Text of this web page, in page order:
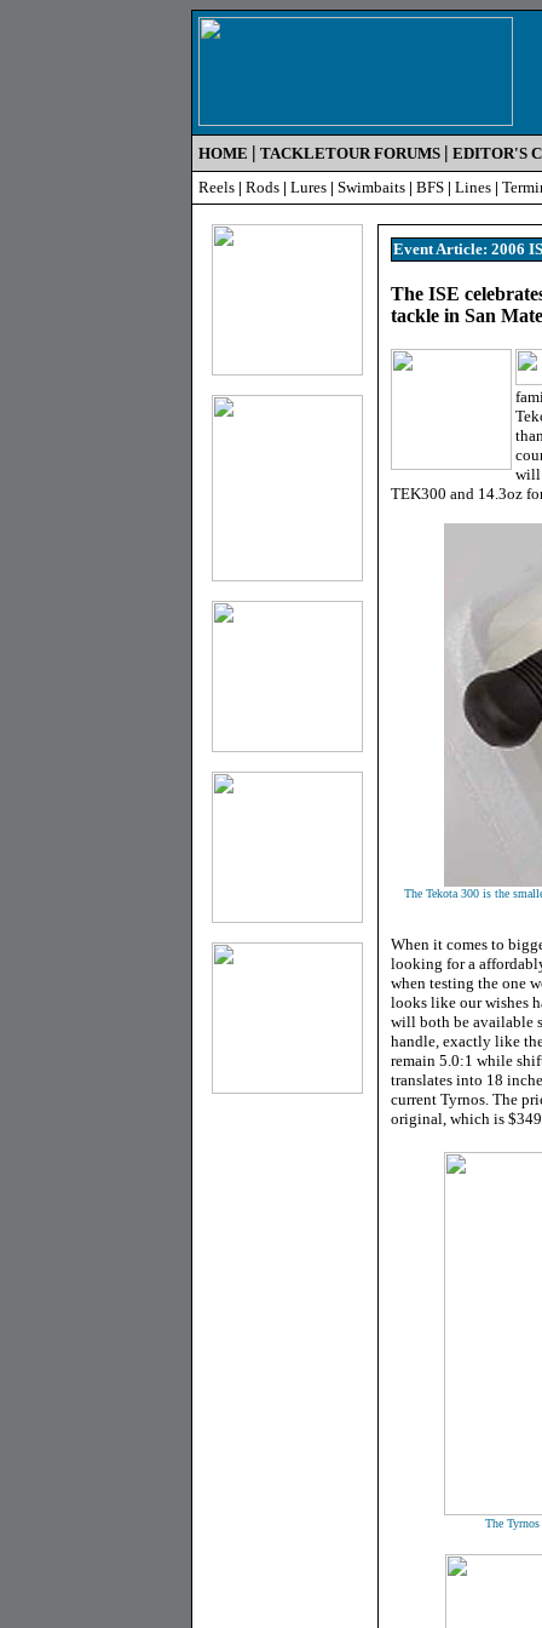
HOME | TACKLETOUR FORUMS | EDITOR'S
Reels | Rods | Lures | Swimbaits | BFS | Lines |
Event Article: 2006
The ISE
tackle in San
will
TEK300 and 14.3oz
The Tekota 300 is the
When it comes to
looking for a
when testing the one
looks like our wishes
will both be available
handle, exactly like
remain 5.0:1 while
translates into 18
current Tyrnos. The
original, which is
The